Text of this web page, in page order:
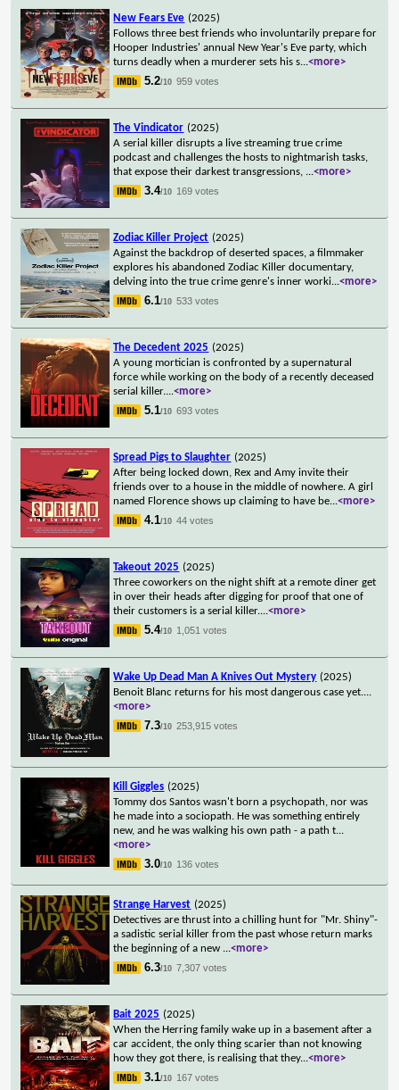
New Fears Eve (2025)
Follows three best friends who involuntarily prepare for
Hooper Industries' annual New Year's Eve party, which
turns deadly when a murderer sets his s...<more>
5.2/10 959 votes
The Vindicator (2025)
A serial killer disrupts a live streaming true crime
podcast and challenges the hosts to nightmarish tasks,
that expose their darkest transgressions, ...<more>
3.4/10 169 votes
Zodiac Killer Project (2025)
Against the backdrop of deserted spaces, a filmmaker
explores his abandoned Zodiac Killer documentary,
delving into the true crime genre's inner worki...<more>
6.1/10 533 votes
The Decedent 2025 (2025)
A young mortician is confronted by a supernatural
force while working on the body of a recently deceased
serial killer....<more>
5.1/10 693 votes
Spread Pigs to Slaughter (2025)
After being locked down, Rex and Amy invite their
friends over to a house in the middle of nowhere. A girl
named Florence shows up claiming to have be...<more>
4.1/10 44 votes
Takeout 2025 (2025)
Three coworkers on the night shift at a remote diner get
in over their heads after digging for proof that one of
their customers is a serial killer....<more>
5.4/10 1,051 votes
Wake Up Dead Man A Knives Out Mystery (2025)
Benoit Blanc returns for his most dangerous case yet....
<more>
7.3/10 253,915 votes
Kill Giggles (2025)
Tommy dos Santos wasn't born a psychopath, nor was
he made into a sociopath. He was something entirely
new, and he was walking his own path - a path t...
<more>
3.0/10 136 votes
Strange Harvest (2025)
Detectives are thrust into a chilling hunt for "Mr. Shiny"-
a sadistic serial killer from the past whose return marks
the beginning of a new ...<more>
6.3/10 7,307 votes
Bait 2025 (2025)
When the Herring family wake up in a basement after a
car accident, the only thing scarier than not knowing
how they got there, is realising that they...<more>
3.1/10 167 votes